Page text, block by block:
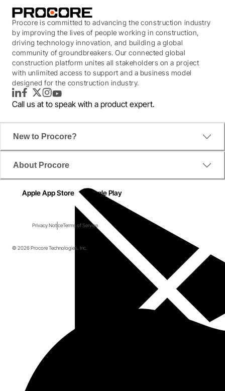
Procore is committed to advancing the construction industry
by improving the lives of people working in construction,
driving technology innovation, and building a global
community of groundbreakers. Our connected global
construction platform unites all stakeholders on a project
with unlimited access to support and a business model
designed for the construction industry.
LinkedInFacebook
TwitterInstagram
YouTube
Call us at to speak with a product expert.
New to Procore?
About Procore
Apple App Store Google Play
Privacy NoticeTerms of Service
© 2026 Procore Technologies, Inc.